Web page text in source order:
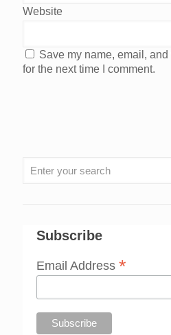
Website
Save my name, email,
for the next time I comment.
Subscribe
Email Address *